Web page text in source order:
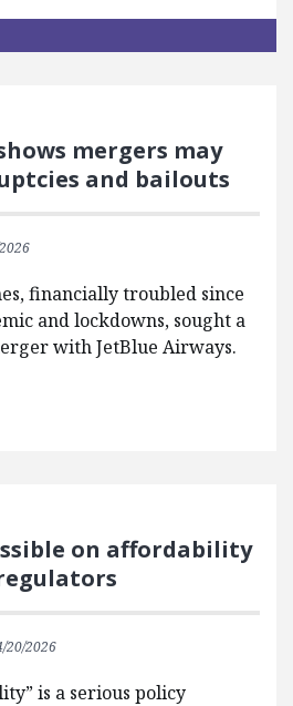
mergers may
and bailouts
financially troubled since
and lockdowns, sought a
with JetBlue Airways.
on affordability
20/2026
is a serious policy